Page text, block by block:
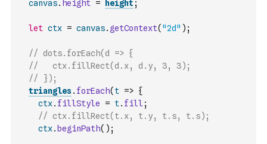
canvas. height = height ;
let ctx = canvas. getContext( "2d" ) ;
// dots.forEach(d => {
//   ctx.fillRect(d.x, d.y, 3, 3);
// });
triangles. forEach( t => {
ctx. fillStyle = t. fill ;
// ctx.fillRect(t.x, t.y, t.s, t.s);
ctx. beginPath( ) ;